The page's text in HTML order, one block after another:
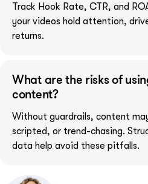
Track Hook Rate, CTR, and
your videos hold attention,
returns.
What are the risks of
content?
Without guardrails, content
scripted, or trend-chasing.
data help avoid these pitfalls.